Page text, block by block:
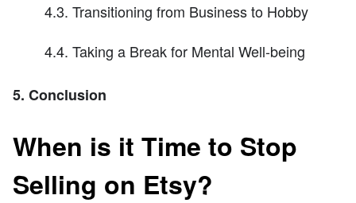
4.3. Transitioning from Business to Hobby
4.4. Taking a Break for Mental Well-being
5. Conclusion
When is it Time to Stop
Selling on Etsy?